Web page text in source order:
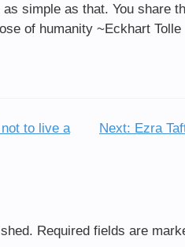
simple as that. You share
of humanity ~Eckhart Tolle
to live a
Next: Ezra
Required fields are